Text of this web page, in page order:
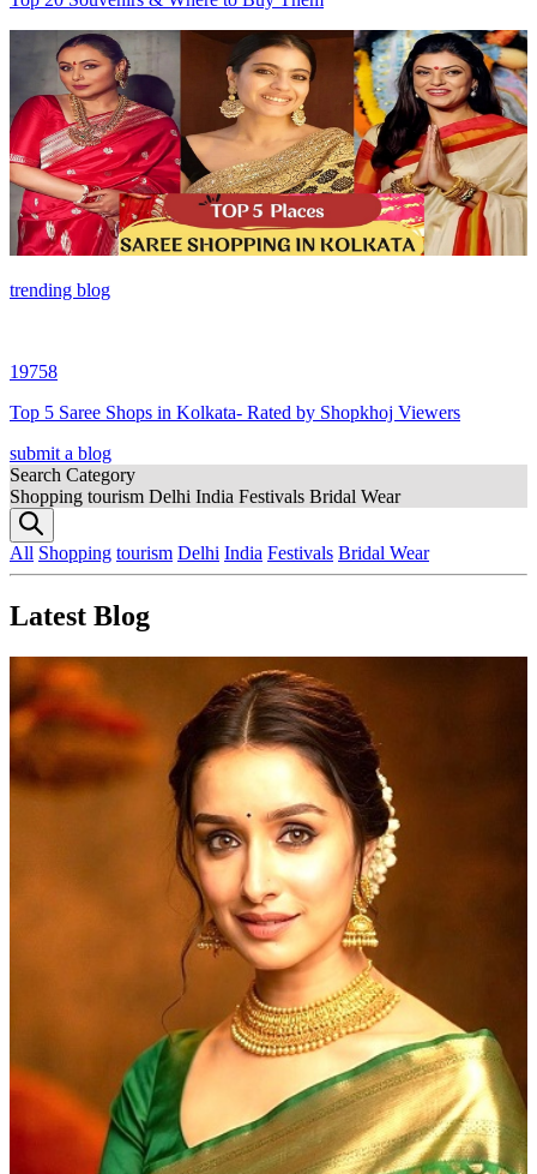
trending blog
19758
Top 5 Saree Shops in Kolkata- Rated by Shopkhoj Viewers
submit a blog
Search Category
Shopping tourism Delhi India Festivals Bridal Wear
All Shopping tourism Delhi India Festivals Bridal Wear
Latest Blog